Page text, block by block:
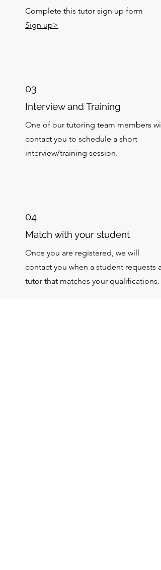
Complete this tutor sign up form
Sign up>
03
Interview and Training
One of our tutoring team members will
contact you to schedule a short
interview/training session.
04
Match with your student
Once you are registered, we will
contact you when a student requests a
tutor that matches your qualifications.